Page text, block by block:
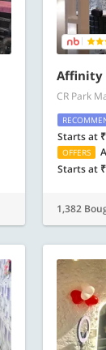
Affinity
CR Park
Starts at
OFFERS
Starts at
1,382